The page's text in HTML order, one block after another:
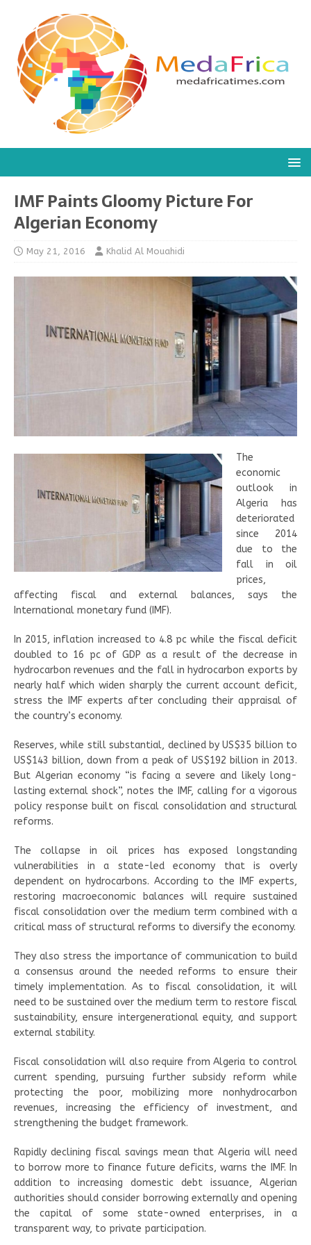
IMF Paints Gloomy Picture For
Algerian Economy
May 21, 2016 Khalid Al Mouahidi
The
economic
outlook in
Algeria has
deteriorated
since 2014
due to the
fall in oil
prices,
affecting fiscal and external balances, says the
International monetary fund (IMF).
In 2015, inflation increased to 4.8 pc while the fiscal deficit
doubled to 16 pc of GDP as a result of the decrease in
hydrocarbon revenues and the fall in hydrocarbon exports by
nearly half which widen sharply the current account deficit,
stress the IMF experts after concluding their appraisal of
the country’s economy.
Reserves, while still substantial, declined by US$35 billion to
US$143 billion, down from a peak of US$192 billion in 2013.
But Algerian economy “is facing a severe and likely long-
lasting external shock”, notes the IMF, calling for a vigorous
policy response built on fiscal consolidation and structural
reforms.
The collapse in oil prices has exposed longstanding
vulnerabilities in a state-led economy that is overly
dependent on hydrocarbons. According to the IMF experts,
restoring macroeconomic balances will require sustained
fiscal consolidation over the medium term combined with a
critical mass of structural reforms to diversify the economy.
They also stress the importance of communication to build
a consensus around the needed reforms to ensure their
timely implementation. As to fiscal consolidation, it will
need to be sustained over the medium term to restore fiscal
sustainability, ensure intergenerational equity, and support
external stability.
Fiscal consolidation will also require from Algeria to control
current spending, pursuing further subsidy reform while
protecting the poor, mobilizing more nonhydrocarbon
revenues, increasing the efficiency of investment, and
strengthening the budget framework.
Rapidly declining fiscal savings mean that Algeria will need
to borrow more to finance future deficits, warns the IMF. In
addition to increasing domestic debt issuance, Algerian
authorities should consider borrowing externally and opening
the capital of some state-owned enterprises, in a
transparent way, to private participation.